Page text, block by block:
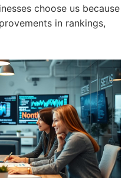
choose us because
in rankings,